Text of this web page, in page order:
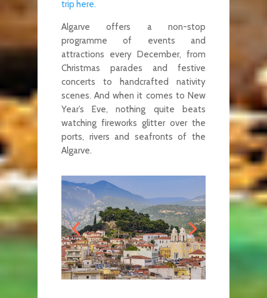
trip here.
Algarve offers a non-stop
programme of events and
attractions every December, from
Christmas parades and festive
concerts to handcrafted nativity
scenes. And when it comes to New
Year’s Eve, nothing quite beats
watching fireworks glitter over the
ports, rivers and seafronts of the
Algarve.